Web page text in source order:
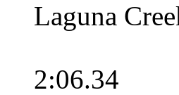
Laguna
2:06.34